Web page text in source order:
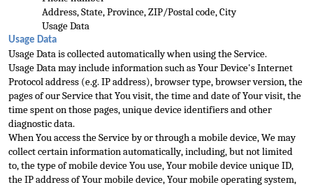
Address, State, Province, ZIP/Postal code, City
Usage Data
Usage Data
Usage Data is collected automatically when using the Service.
Usage Data may include information such as Your Device's Internet
Protocol address (e.g. IP address), browser type, browser version, the
pages of our Service that You visit, the time and date of Your visit, the
time spent on those pages, unique device identifiers and other
diagnostic data.
When You access the Service by or through a mobile device, We may
collect certain information automatically, including, but not limited
to, the type of mobile device You use, Your mobile device unique ID,
the IP address of Your mobile device, Your mobile operating system,